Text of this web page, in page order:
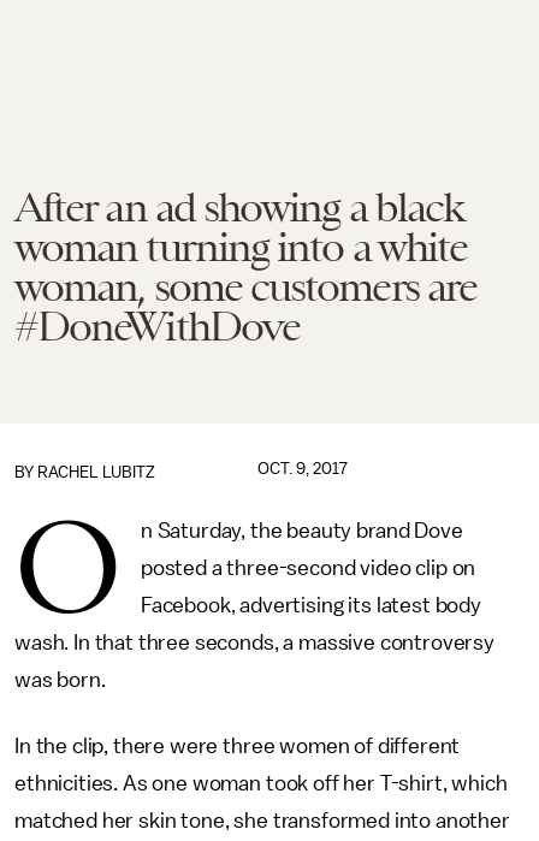
After an ad showing a black
woman turning into a white
woman, some customers are
#DoneWithDove
BY RACHEL LUBITZ OCT. 9, 2017
O
n Saturday, the beauty brand Dove
posted a three-second video clip on
Facebook, advertising its latest body
wash. In that three seconds, a massive controversy
was born.
In the clip, there were three women of different
ethnicities. As one woman took off her T-shirt, which
matched her skin tone, she transformed into another